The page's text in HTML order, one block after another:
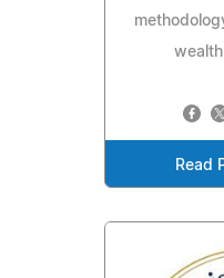
Read